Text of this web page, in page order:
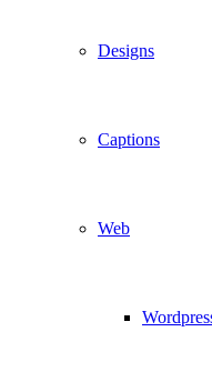
Designs
Captions
Web